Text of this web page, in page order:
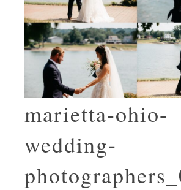
marietta-ohio-
wedding-